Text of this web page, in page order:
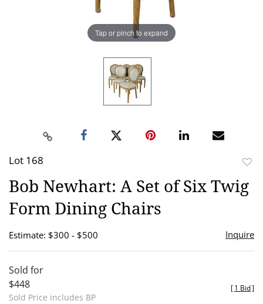
Tap or pinch to expand
Lot 168
Bob Newhart: A Set of Six Twig
Form Dining Chairs
Estimate: $300 - $500 Inquire
Sold for
$448
Sold Price includes BP
[1 Bid]